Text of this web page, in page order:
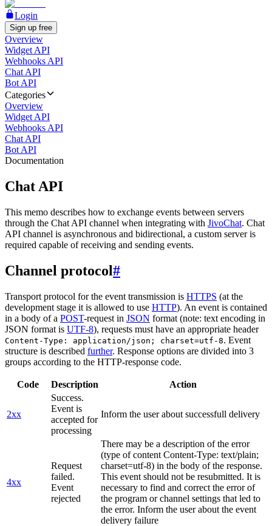
Login
Sign up free
Overview
Widget API
Webhooks API
Chat API
Bot API
Categories
Overview
Widget API
Webhooks API
Chat API
Bot API
Documentation
Chat API
This memo describes how to exchange events between servers
through the Chat API channel when integrating with JivoChat. Chat
API channel is asynchronous and bidirectional, a custom server is
required capable of receiving and sending events.
Channel protocol#
Transport protocol for the event transmission is HTTPS (at the
development stage it is allowed to use HTTP). An event is contained
in a body of a POST-request in JSON format (note: text encoding in
JSON format is UTF-8), requests must have an appropriate header
Content-Type: application/json; charset=utf-8. Event
structure is described further. Response options are divided into 3
groups according to the HTTP-response code.
Code Description Action
2xx
Success.
Event is
accepted for
processing
Inform the user about successfull delivery
4xx
Request
failed.
Event
rejected
There may be a description of the error
(type of content Content-Type: text/plain;
charset=utf-8) in the body of the response.
This event should not be resubmitted. It is
necessary to find and correct the error of
the program or channel settings that led to
the error. Inform the user about the event
delivery failure